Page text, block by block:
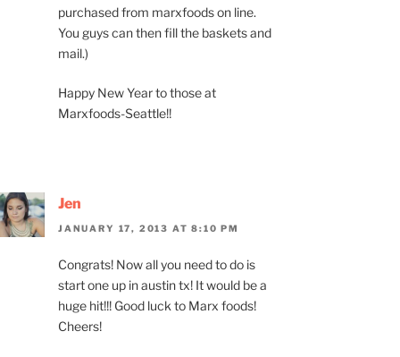
purchased from marxfoods on line.
You guys can then fill the baskets and
mail.)
Happy New Year to those at
Marxfoods-Seattle!!
Jen
JANUARY 17, 2013 AT 8:10 PM
Congrats! Now all you need to do is
start one up in austin tx! It would be a
huge hit!!! Good luck to Marx foods!
Cheers!